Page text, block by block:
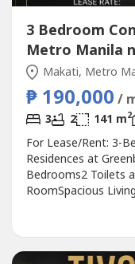
3 Bedroom
Metro Manila
Makati, Metro
₱ 190,000 /
3 2 141 m2
For Lease/Rent: 3-
Residences at
Bedrooms2 Toilets
RoomSpacious
AreaMaid’s Room
Parking SlotsLease
Months Security